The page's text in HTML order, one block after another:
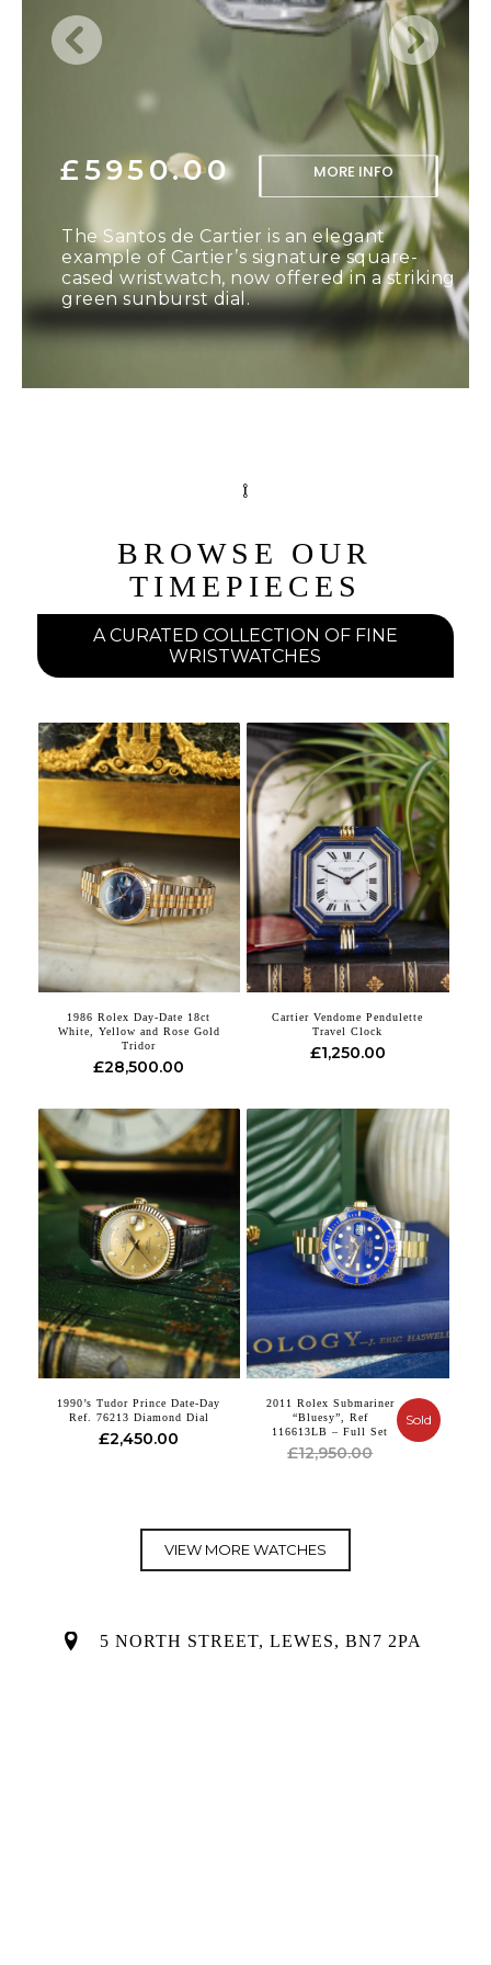
MORE INFO
£5950.00
The Santos de Cartier is an elegant
example of Cartier’s signature square-
cased wristwatch, now offered in a striking
green sunburst dial.
BROWSE OUR
TIMEPIECES
A CURATED COLLECTION OF FINE
WRISTWATCHES
1986 Rolex Day-Date 18ct
White, Yellow and Rose Gold
Tridor
£28,500.00
Cartier Vendome Pendulette
Travel Clock
£1,250.00
1990’s Tudor Prince Date-Day
Ref. 76213 Diamond Dial
£2,450.00
2011 Rolex Submariner
“Bluesy”, Ref
116613LB – Full Set
£12,950.00Original
Current
Sold
VIEW MORE WATCHES
5 NORTH STREET, LEWES, BN7 2PA